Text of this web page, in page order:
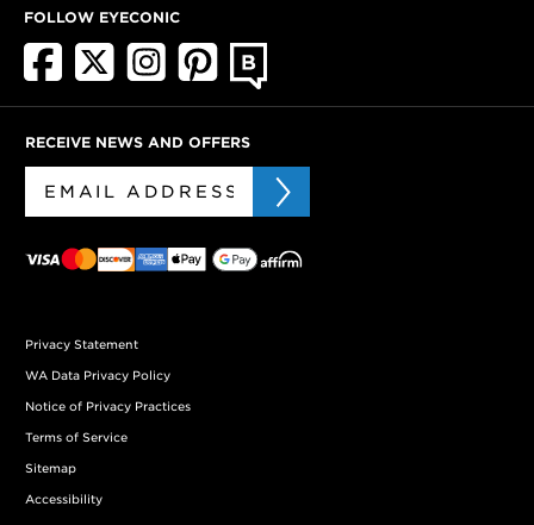
FOLLOW EYECONIC
RECEIVE NEWS AND OFFERS
Privacy Statement
WA Data Privacy Policy
Notice of Privacy Practices
Terms of Service
Sitemap
Accessibility